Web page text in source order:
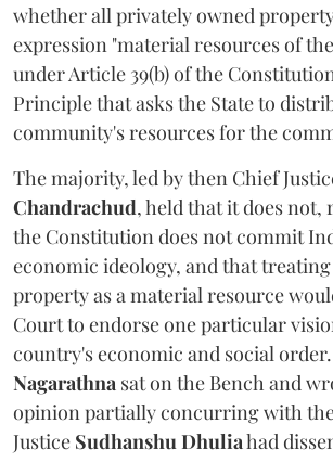
whether all privately owned
expression "material resources of
under Article 39(b) of the
Principle that asks the State to
community's resources for the
The majority, led by then Chief
Chandrachud, held that it does not,
the Constitution does not commit
economic ideology, and that
property as a material resource
Court to endorse one particular
country's economic and social
Nagarathna sat on the Bench and
opinion partially concurring with
Justice Sudhanshu Dhuliahad